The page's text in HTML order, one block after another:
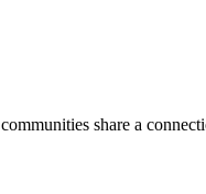
share a